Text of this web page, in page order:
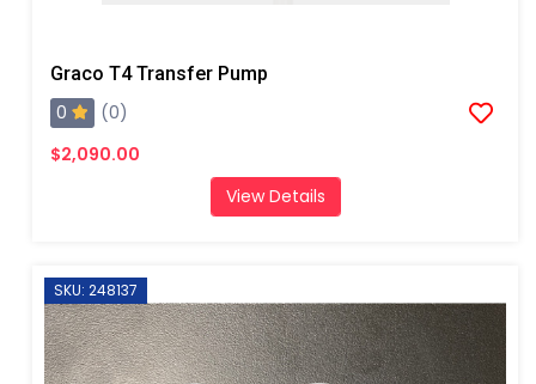
Graco T4 Transfer Pump
0
(0)
$2,090.00
View Details
SKU: 248137